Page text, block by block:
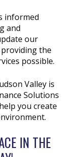
informed
and
our
the
possible.
Valley is
Solutions
you create
IN THE